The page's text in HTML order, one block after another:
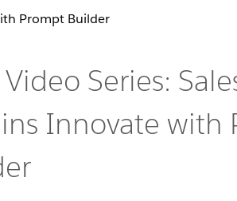
Prompt Builder
Series:
Innovate with